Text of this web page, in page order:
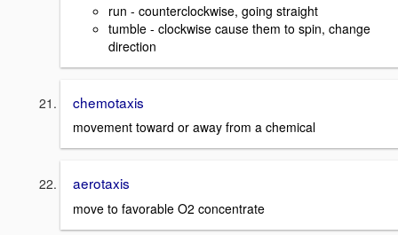
run - counterclockwise, going straight
tumble - clockwise cause them to spin, change
direction
chemotaxis
movement toward or away from a chemical
aerotaxis
move to favorable O2 concentrate